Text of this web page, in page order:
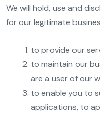
We will hold, use and
for our legitimate
to provide our
to maintain our
are a user of our
to enable you to
applications, to